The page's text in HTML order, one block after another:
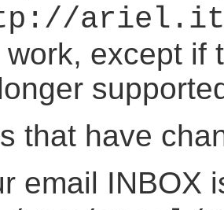
work, except if
that have
email INBOX